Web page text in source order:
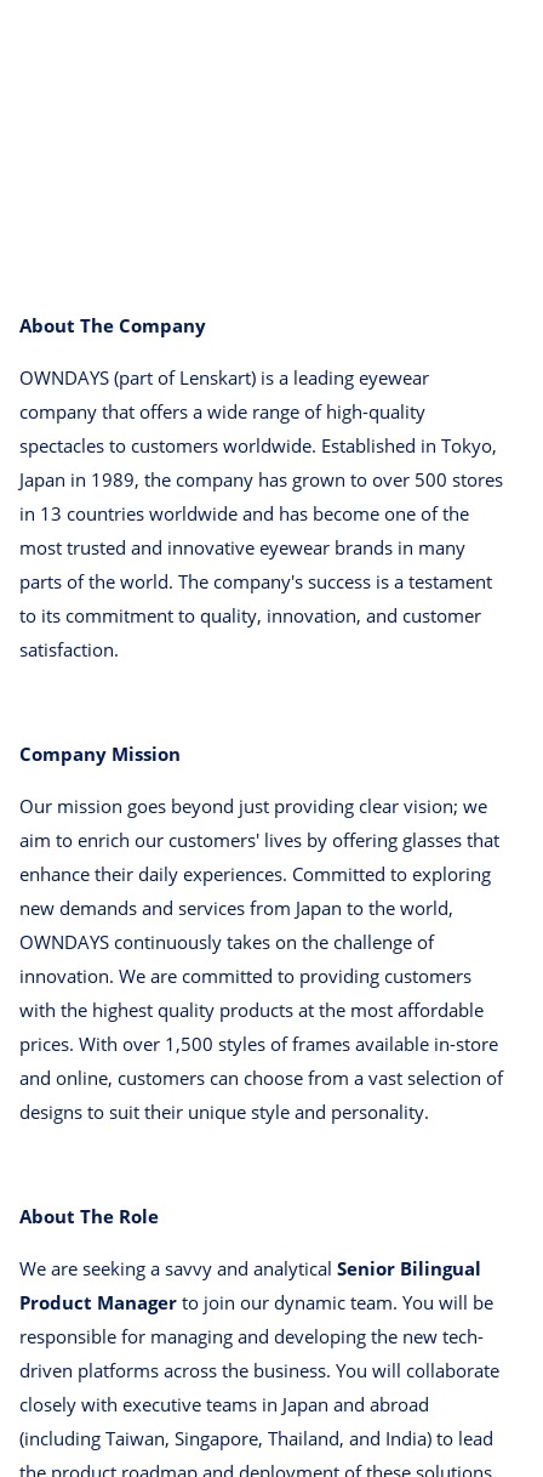
About The Company
OWNDAYS (part of Lenskart) is a leading eyewear
company that offers a wide range of high-quality
spectacles to customers worldwide. Established in Tokyo,
Japan in 1989, the company has grown to over 500 stores
in 13 countries worldwide and has become one of the
most trusted and innovative eyewear brands in many
parts of the world. The company's success is a testament
to its commitment to quality, innovation, and customer
satisfaction.
Company Mission
Our mission goes beyond just providing clear vision; we
aim to enrich our customers' lives by offering glasses that
enhance their daily experiences. Committed to exploring
new demands and services from Japan to the world,
OWNDAYS continuously takes on the challenge of
innovation. We are committed to providing customers
with the highest quality products at the most affordable
prices. With over 1,500 styles of frames available in-store
and online, customers can choose from a vast selection of
designs to suit their unique style and personality.
About The Role
We are seeking a savvy and analytical Senior Bilingual
Product Manager to join our dynamic team. You will be
responsible for managing and developing the new tech-
driven platforms across the business. You will collaborate
closely with executive teams in Japan and abroad
(including Taiwan, Singapore, Thailand, and India) to lead